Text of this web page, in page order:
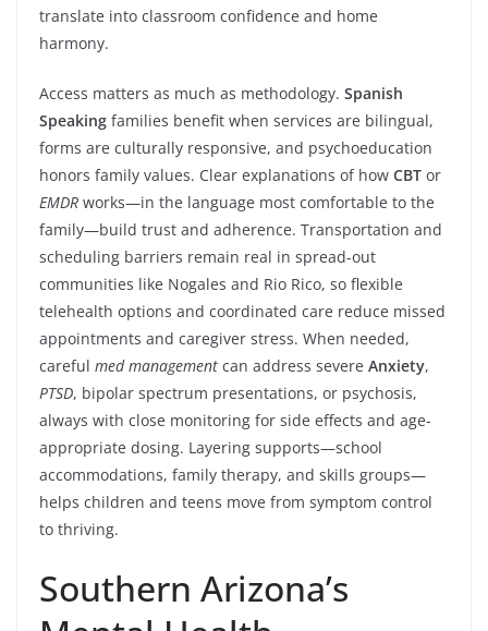
translate into classroom confidence and home
harmony.
Access matters as much as methodology. Spanish
Speaking families benefit when services are bilingual,
forms are culturally responsive, and psychoeducation
honors family values. Clear explanations of how CBT or
EMDR works—in the language most comfortable to the
family—build trust and adherence. Transportation and
scheduling barriers remain real in spread-out
communities like Nogales and Rio Rico, so flexible
telehealth options and coordinated care reduce missed
appointments and caregiver stress. When needed,
careful med management can address severe Anxiety,
PTSD, bipolar spectrum presentations, or psychosis,
always with close monitoring for side effects and age-
appropriate dosing. Layering supports—school
accommodations, family therapy, and skills groups—
helps children and teens move from symptom control
to thriving.
Southern Arizona’s